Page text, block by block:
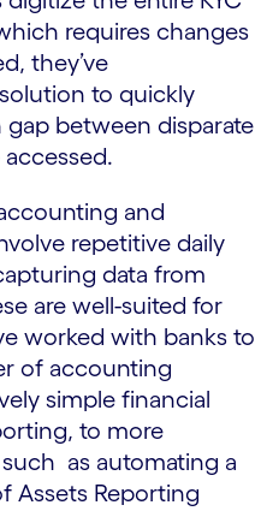
requires changes
they’ve
to quickly
between disparate
and
repetitive daily
data from
are well-suited for
worked with banks to
of accounting
simple financial
to more
as automating a
Assets Reporting